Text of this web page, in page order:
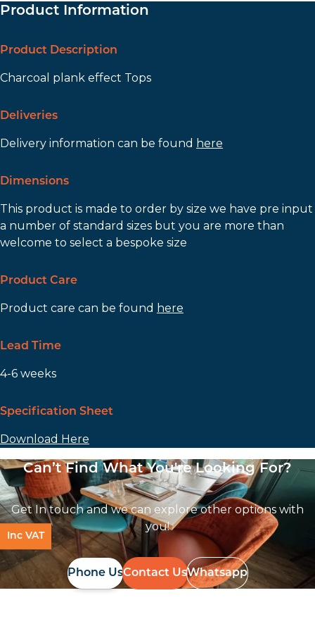
Product Information
Product Description
Charcoal plank effect Tops
Deliveries
Delivery information can be found here
Dimensions
This product is made to order by size we have pre input
a number of standard sizes but you are more than
welcome to select a bespoke size
Product Care
Product care can be found here
Lead Time
4-6 weeks
Specification Sheet
Download Here
Can’t Find What You're Looking For?
Get In touch and we can explore other options with
you!
Phone UsContact UsWhatsapp
Inc VAT